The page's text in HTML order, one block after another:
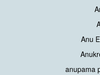
Anu
anupama